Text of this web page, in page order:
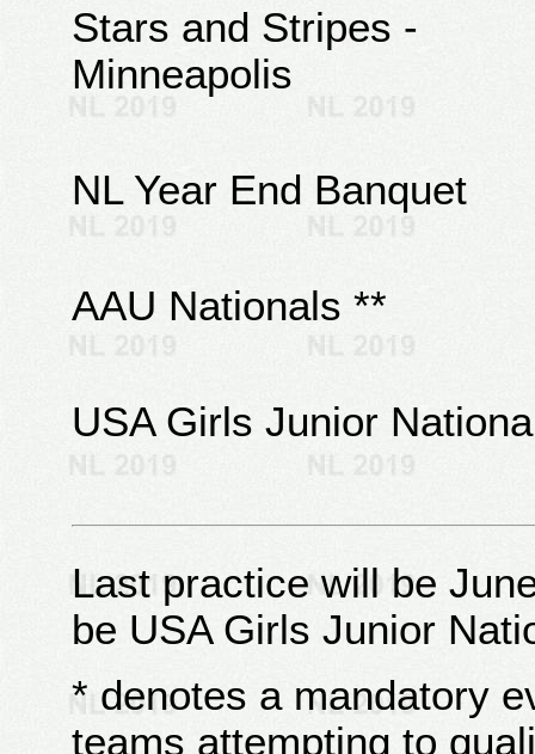
Stars and Stripes -
Minneapolis
NL Year End Banquet
AAU Nationals **
USA Girls Junior
Last practice will be
be USA Girls Junior
* denotes a mandatory
teams attempting to